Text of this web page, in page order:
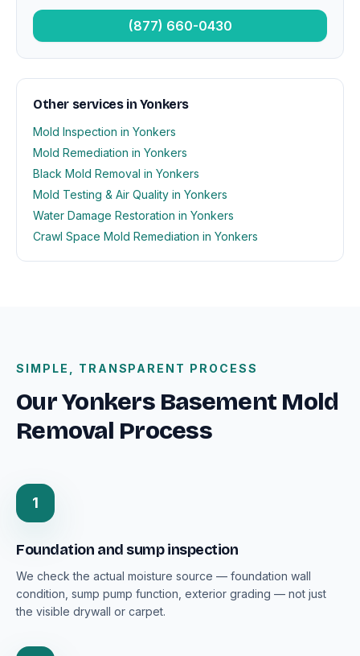
(877) 660-0430
Other services in Yonkers
Mold Inspection in Yonkers
Mold Remediation in Yonkers
Black Mold Removal in Yonkers
Mold Testing & Air Quality in Yonkers
Water Damage Restoration in Yonkers
Crawl Space Mold Remediation in Yonkers
SIMPLE, TRANSPARENT PROCESS
Our Yonkers Basement Mold
Removal Process
1
Foundation and sump inspection
We check the actual moisture source — foundation wall
condition, sump pump function, exterior grading — not just
the visible drywall or carpet.